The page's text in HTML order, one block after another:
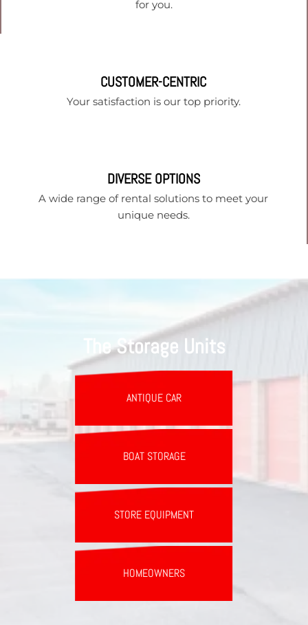
for you.
CUSTOMER-CENTRIC
Your satisfaction is our top priority.
DIVERSE OPTIONS
A wide range of rental solutions to meet your
unique needs.
The Storage Units
ANTIQUE CAR
BOAT STORAGE
STORE EQUIPMENT
HOMEOWNERS